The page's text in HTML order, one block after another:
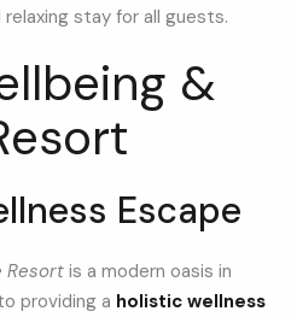
stay for all guests.
&
Escape
Resort is a modern oasis in
providing a holistic wellness